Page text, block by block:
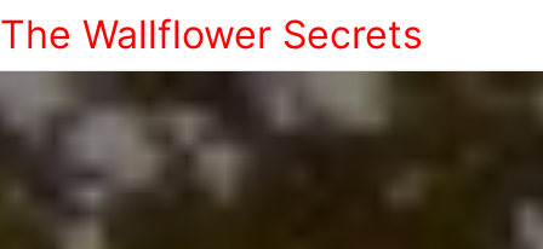
The Wallflower Secrets